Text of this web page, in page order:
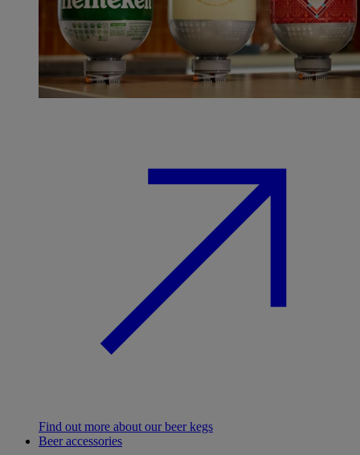
Find out more about our beer kegs
Beer accessories